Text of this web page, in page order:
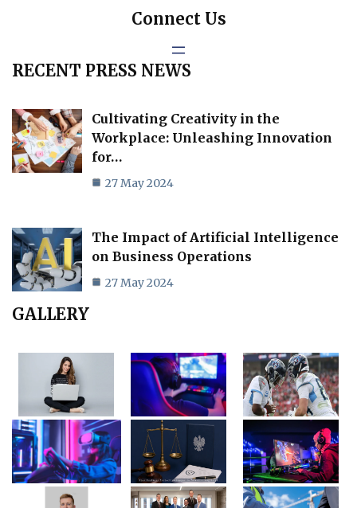
Connect Us
RECENT PRESS NEWS
Cultivating Creativity in the
Workplace: Unleashing Innovation
for…
27 May 2024
The Impact of Artificial Intelligence
on Business Operations
27 May 2024
GALLERY